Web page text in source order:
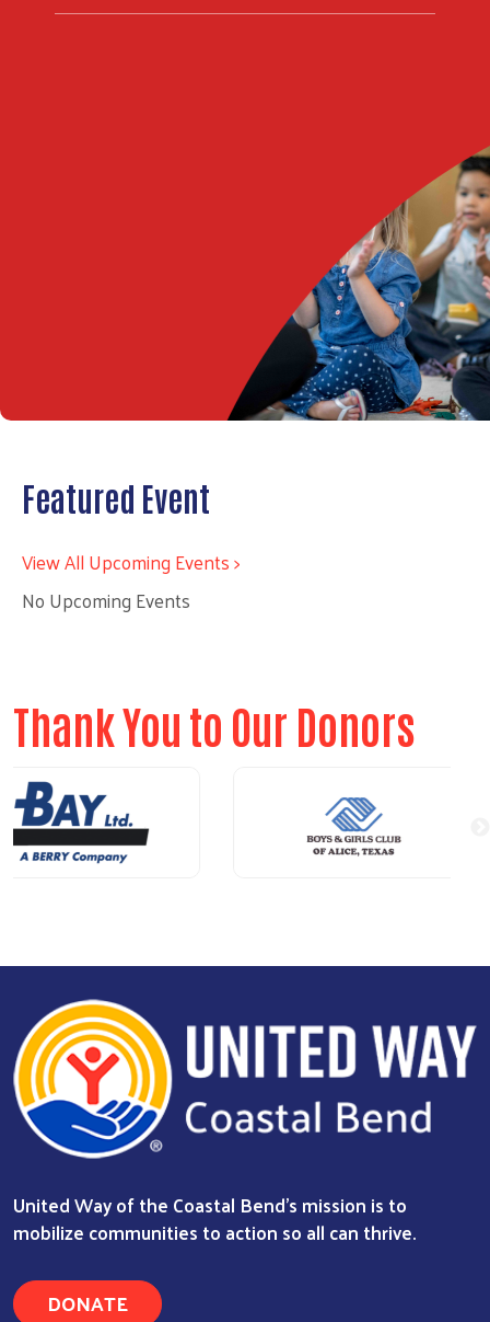
Featured Event
View All Upcoming Events >
No Upcoming Events
Thank You to Our Donors
United Way of the Coastal Bend's mission is to
mobilize communities to action so all can thrive.
DONATE